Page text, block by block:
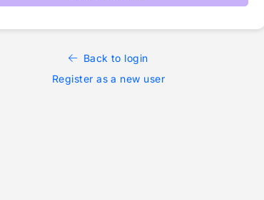
Back to login
Register as a new user